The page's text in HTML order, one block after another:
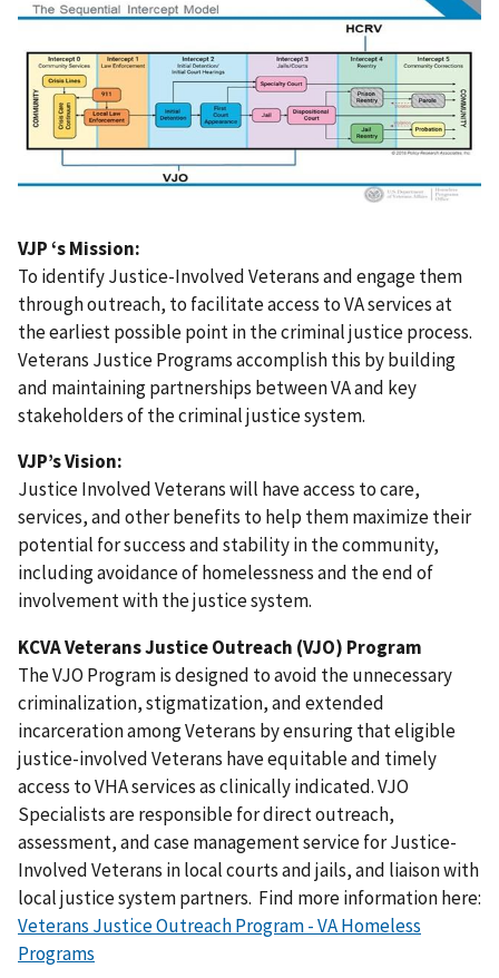
VJP ‘s Mission:
To identify Justice-Involved Veterans and engage them
through outreach, to facilitate access to VA services at
the earliest possible point in the criminal justice process.
Veterans Justice Programs accomplish this by building
and maintaining partnerships between VA and key
stakeholders of the criminal justice system.
VJP’s Vision:
Justice Involved Veterans will have access to care,
services, and other benefits to help them maximize their
potential for success and stability in the community,
including avoidance of homelessness and the end of
involvement with the justice system.
KCVA Veterans Justice Outreach (VJO) Program
The VJO Program is designed to avoid the unnecessary
criminalization, stigmatization, and extended
incarceration among Veterans by ensuring that eligible
justice-involved Veterans have equitable and timely
access to VHA services as clinically indicated. VJO
Specialists are responsible for direct outreach,
assessment, and case management service for Justice-
Involved Veterans in local courts and jails, and liaison with
local justice system partners. Find more information here:
Veterans Justice Outreach Program - VA Homeless
Programs